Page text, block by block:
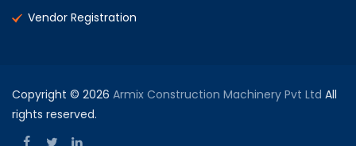
Vendor Registration
Copyright © 2026 Armix Construction Machinery Pvt Ltd All
rights reserved.